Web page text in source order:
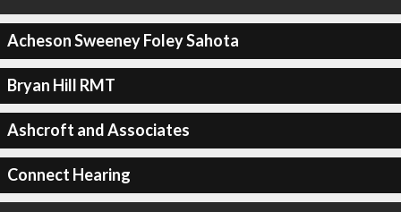
Acheson Sweeney Foley Sahota
Bryan Hill RMT
Ashcroft and Associates
Connect Hearing